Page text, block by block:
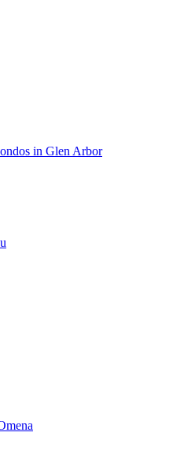
in Glen Arbor